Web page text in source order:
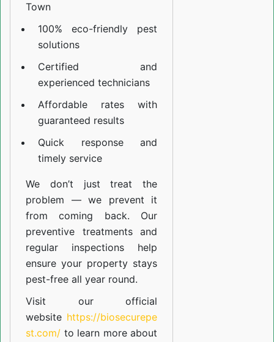
Town
100% eco-friendly pest
solutions
Certified and
experienced technicians
Affordable rates with
guaranteed results
Quick response and
timely service
We don’t just treat the
problem — we prevent it
from coming back. Our
preventive treatments and
regular inspections help
ensure your property stays
pest-free all year round.
Visit our official
website https://biosecurepe
st.com/ to learn more about